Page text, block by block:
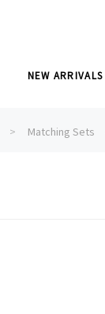
NEW ARRIVALS
Matching Sets